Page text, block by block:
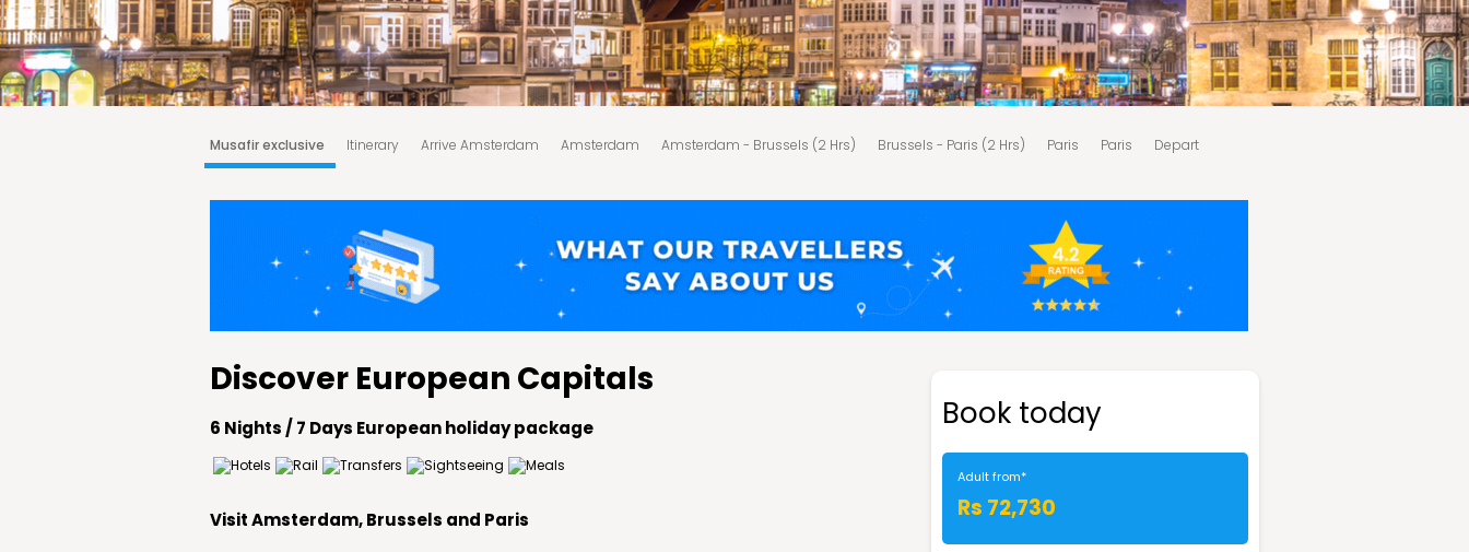
Musafir exclusive Itinerary Arrive Amsterdam Amsterdam Amsterdam - Brussels (2 Hrs) Brussels - Paris (2 Hrs) Paris Paris Depart
Discover European Capitals
6 Nights / 7 Days European holiday package
Visit Amsterdam, Brussels and Paris
Book today
Adult from*
Rs 72,730